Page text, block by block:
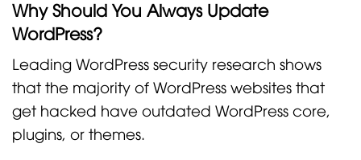
Why Should You Always Update
WordPress?
Leading WordPress security research shows
that the majority of WordPress websites that
get hacked have outdated WordPress core,
plugins, or themes.